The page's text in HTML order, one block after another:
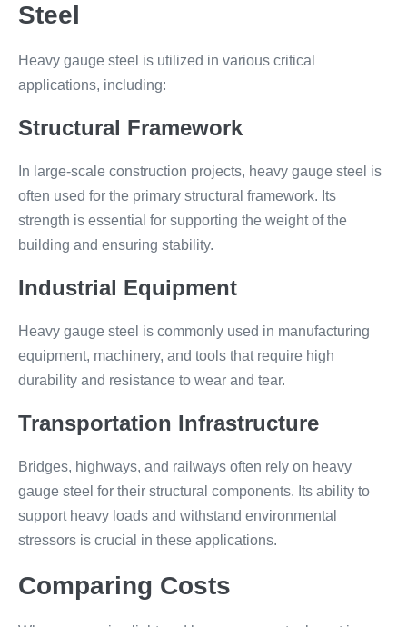
Steel
Heavy gauge steel is utilized in various critical
applications, including:
Structural Framework
In large-scale construction projects, heavy gauge steel is
often used for the primary structural framework. Its
strength is essential for supporting the weight of the
building and ensuring stability.
Industrial Equipment
Heavy gauge steel is commonly used in manufacturing
equipment, machinery, and tools that require high
durability and resistance to wear and tear.
Transportation Infrastructure
Bridges, highways, and railways often rely on heavy
gauge steel for their structural components. Its ability to
support heavy loads and withstand environmental
stressors is crucial in these applications.
Comparing Costs